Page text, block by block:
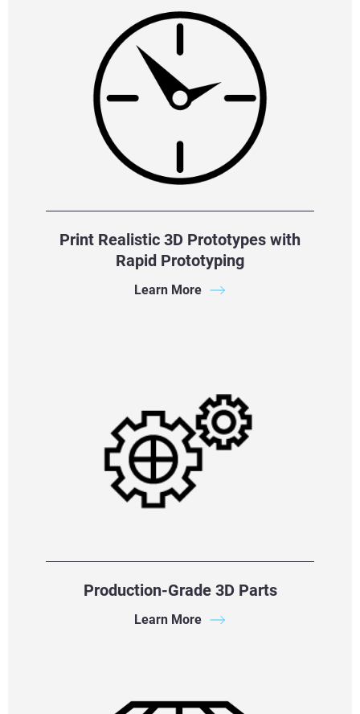
Print Realistic 3D Prototypes with
Rapid Prototyping
Learn More
Production-Grade 3D Parts
Learn More